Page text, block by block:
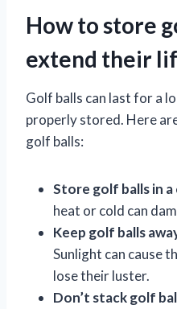
How to store
extend their
Golf balls can last for a
properly stored. Here
golf balls:
Store golf balls in a
heat or cold can
Keep golf balls
Sunlight can cause
lose their luster.
Don’t stack golf